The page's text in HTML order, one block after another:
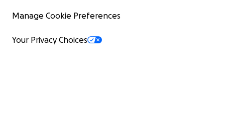
Manage Cookie Preferences
Your Privacy Choices